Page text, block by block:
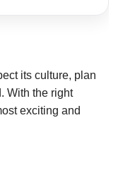
its culture, plan
With the right
exciting and